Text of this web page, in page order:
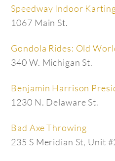
Speedway Indoor
1067 Main St.
Gondola Rides: Old
340 W. Michigan St.
Benjamin Harrison
1230 N. Delaware St.
Bad Axe Throwing
235 S Meridian St, Unit